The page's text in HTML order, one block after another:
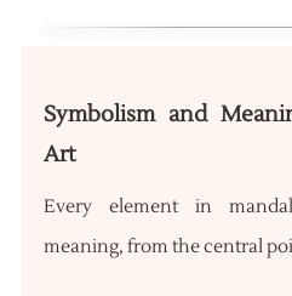
Symbolism and
Art
Every element in
meaning, from the central